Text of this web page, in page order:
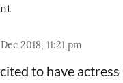
2018, 11:21 pm
to have